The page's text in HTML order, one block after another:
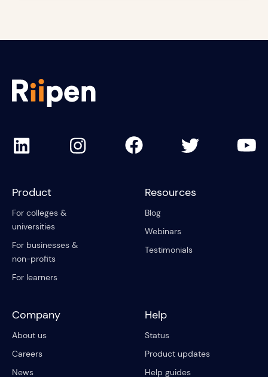
Product
For colleges &
universities
For businesses &
non-profits
For learners
Resources
Blog
Webinars
Testimonials
Company
About us
Careers
News
Help
Status
Product updates
Help guides